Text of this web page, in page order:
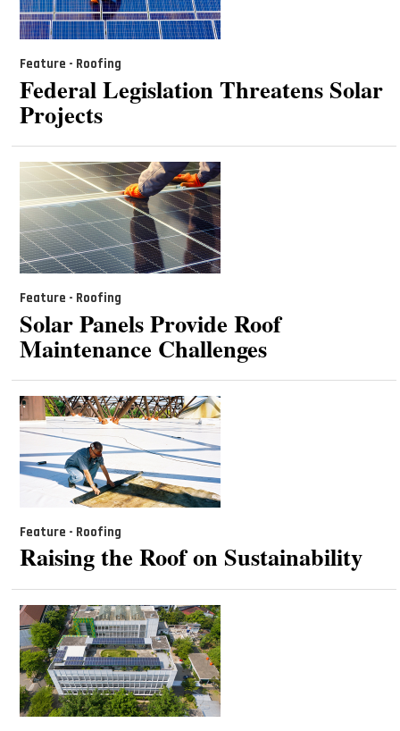
Feature - Roofing
Federal Legislation Threatens Solar
Projects
Feature - Roofing
Solar Panels Provide Roof
Maintenance Challenges
Feature - Roofing
Raising the Roof on Sustainability